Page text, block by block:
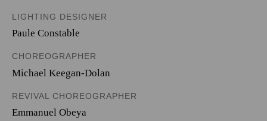
LIGHTING DESIGNER
Paule Constable
CHOREOGRAPHER
Michael Keegan-Dolan
REVIVAL CHOREOGRAPHER
Emmanuel Obeya